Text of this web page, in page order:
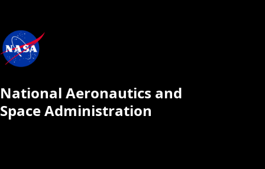
National Aeronautics and
Space Administration